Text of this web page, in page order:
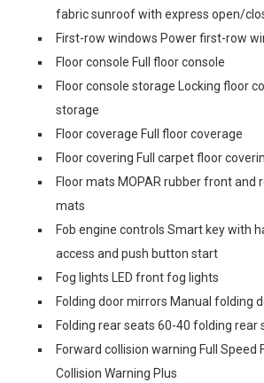
fabric sunroof with express open/
First-row windows Power first-row
Floor console Full floor console
Floor console storage Locking floor
storage
Floor coverage Full floor coverage
Floor covering Full carpet floor
Floor mats MOPAR rubber front and
mats
Fob engine controls Smart key with
access and push button start
Fog lights LED front fog lights
Folding door mirrors Manual folding
Folding rear seats 60-40 folding rear
Forward collision warning Full Speed
Collision Warning Plus